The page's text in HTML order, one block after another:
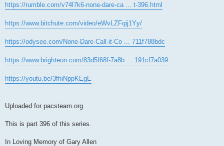
https://rumble.com/v74l7k6-none-dare-ca ... t-396.html
https://www.bitchute.com/video/eWvLZFqij1Yy/
https://odysee.com/None-Dare-Call-it-Co ... 711f788bdc
https://www.brighteon.com/83d5f68f-7a8b ... 191cf7a039
https://youtu.be/3fhiNppKEgE
Uploaded for pacsteam.org
This is part 396 of this series.
In Loving Memory of Gary Allen